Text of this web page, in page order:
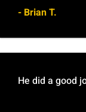
- Brian T.
He did a good